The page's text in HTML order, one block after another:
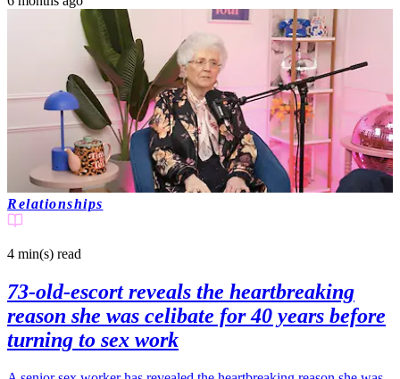
Relationships
4 min(s) read
73-old-escort reveals the heartbreaking
reason she was celibate for 40 years before
turning to sex work